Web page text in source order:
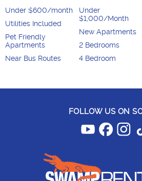
Under $600/month
Utilities Included
Pet Friendly
Apartments
Near Bus Routes
Under
$1,000/Month
New Apartments
2 Bedrooms
4 Bedroom
FOLLOW US ON